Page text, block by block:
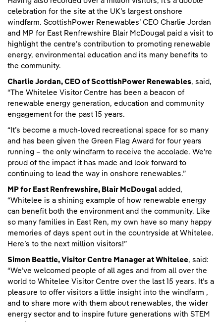
celebration for the site at the UK’s largest onshore
windfarm. ScottishPower Renewables’ CEO Charlie Jordan
and MP for East Renfrewshire Blair McDougal paid a visit to
highlight the centre’s contribution to promoting renewable
energy, environmental education and its many benefits to
the community.
Charlie Jordan, CEO of ScottishPower Renewables, said,
“The Whitelee Visitor Centre has been a beacon of
renewable energy generation, education and community
engagement for the past 15 years.
“It’s become a much-loved recreational space for so many
and has been given the Green Flag Award for four years
running – the only windfarm to receive the accolade. We’re
proud of the impact it has made and look forward to
continuing to lead the way in onshore renewables.”
MP for East Renfrewshire, Blair McDougal added,
“Whitelee is a shining example of how renewable energy
can benefit both the environment and the community. Like
so many families in East Ren, my own have so many happy
memories of days spent out in the countryside at Whitelee.
Here’s to the next million visitors!”
Simon Beattie, Visitor Centre Manager at Whitelee, said:
“We’ve welcomed people of all ages and from all over the
world to Whitelee Visitor Centre over the last 15 years. It’s a
pleasure to offer visitors a little insight into the windfarm ,
and to share more with them about renewables, the wider
energy sector and to inspire future generations with STEM